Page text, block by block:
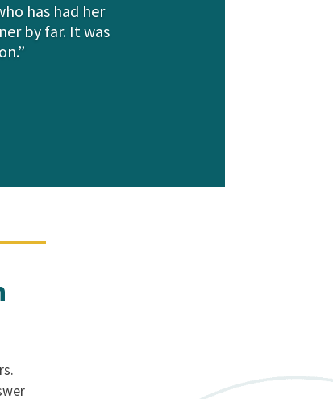
has had her
by far. It was